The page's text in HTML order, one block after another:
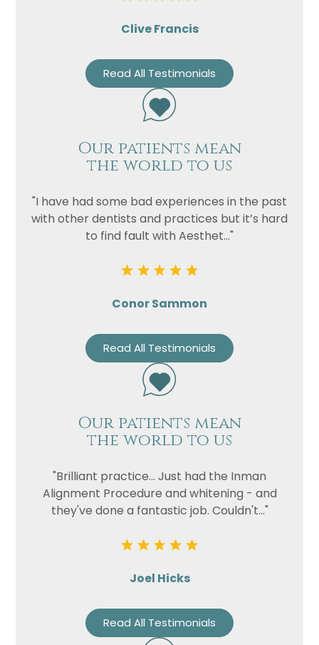
Clive Francis
Read All Testimonials
Our patients mean
the world to us
"I have had some bad experiences in the past
with other dentists and practices but it’s hard
to find fault with Aesthet..."
Conor Sammon
Read All Testimonials
Our patients mean
the world to us
"Brilliant practice... Just had the Inman
Alignment Procedure and whitening - and
they've done a fantastic job. Couldn't..."
Joel Hicks
Read All Testimonials